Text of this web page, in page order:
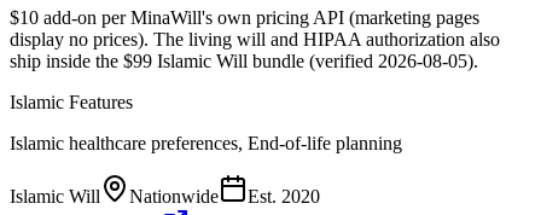
$10 add-on per MinaWill's own pricing API (marketing pages
display no prices). The living will and HIPAA authorization also
ship inside the $99 Islamic Will bundle (verified 2026-08-05).
Islamic Features
Islamic healthcare preferences, End-of-life planning
Islamic Will Nationwide Est. 2020